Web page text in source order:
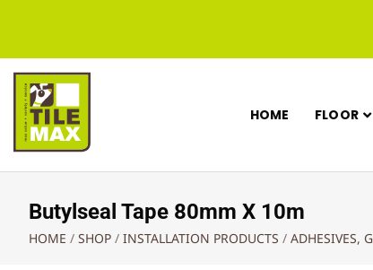
HOME FLOOR
Butylseal Tape 80mm X 10m
HOME / SHOP / INSTALLATION PRODUCTS / ADHESIVES,